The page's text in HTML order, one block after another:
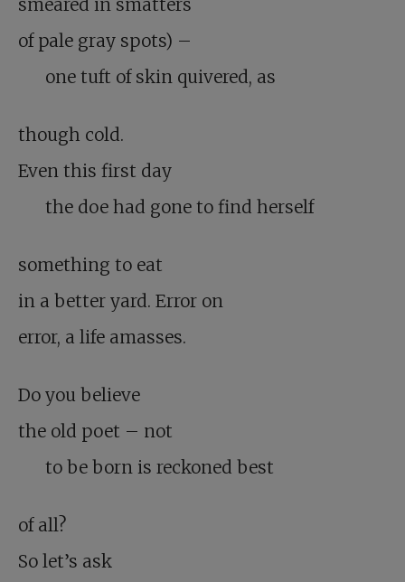
smeared in smatters
of pale gray spots) –
one tuft of skin quivered, as
though cold.
Even this first day
the doe had gone to find herself
something to eat
in a better yard. Error on
error, a life amasses.
Do you believe
the old poet – not
to be born is reckoned best
of all?
So let’s ask